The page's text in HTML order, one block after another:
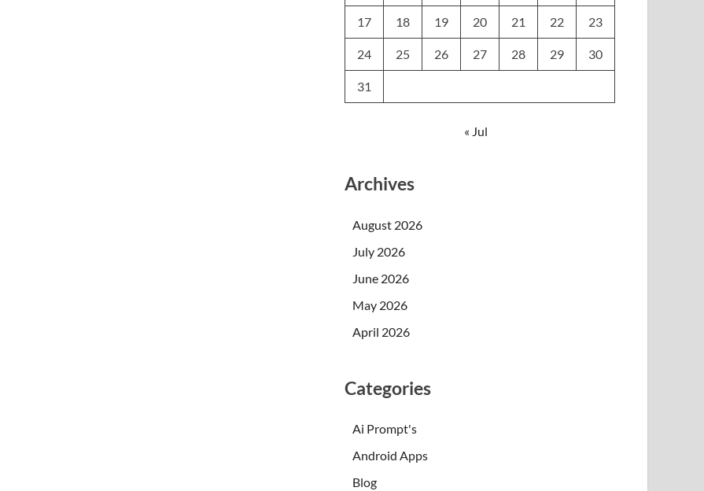
17 18 19 20 21 22 23
24 25 26 27 28 29 30
31
« Jul
Archives
August 2026
July 2026
June 2026
May 2026
April 2026
Categories
Ai Prompt's
Android Apps
Blog